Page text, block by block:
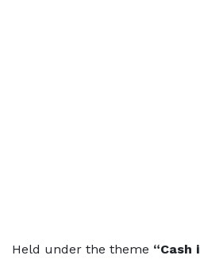
Held under the theme “Cash